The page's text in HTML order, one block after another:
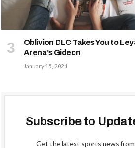
Oblivion DLC Takes You to
Arena’s Gideon
January 15, 2021
Subscribe to
Get the latest sports news from